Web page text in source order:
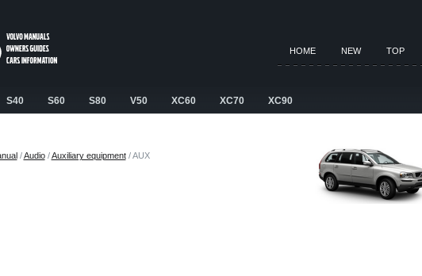
HOME NEW TOP
S40 S60 S80 V50 XC60 XC70 XC90
/Audio/Auxiliary equipment/ AUX